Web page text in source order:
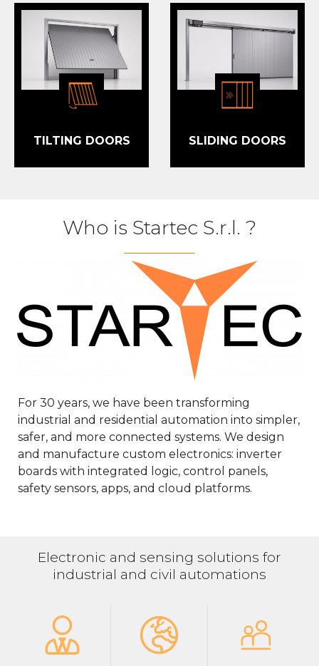
TILTING DOORS SLIDING DOORS
Who is Startec S.r.l. ?
For 30 years, we have been transforming
industrial and residential automation into simpler,
safer, and more connected systems. We design
and manufacture custom electronics: inverter
boards with integrated logic, control panels,
safety sensors, apps, and cloud platforms.
Electronic and sensing solutions for
industrial and civil automations